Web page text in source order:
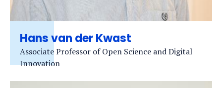
Hans van der Kwast
Associate Professor of Open Science and Digital
Innovation